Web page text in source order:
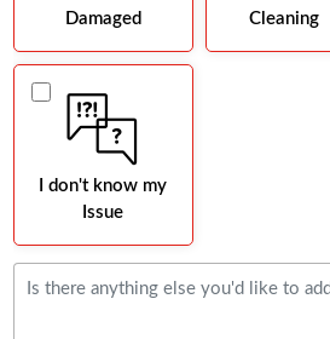
Damaged
Cleaning
I don't know my
Issue